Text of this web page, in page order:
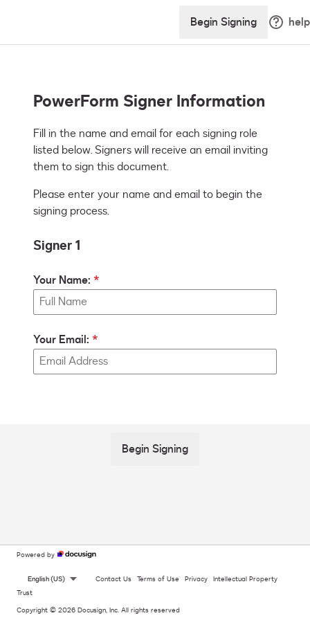
Begin Signing help
PowerForm Signer Information
Fill in the name and email for each signing role
listed below. Signers will receive an email inviting
them to sign this document.
Please enter your name and email to begin the
signing process.
Signer 1
Your Name:
Your Email:
Begin Signing
Powered by
English (US) Contact Us Terms of Use Privacy Intellectual Property
Trust
Copyright © 2026 Docusign, Inc. All rights reserved